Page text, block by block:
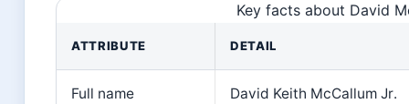
Key facts about David
ATTRIBUTE DETAIL
Full name David Keith McCallum Jr.